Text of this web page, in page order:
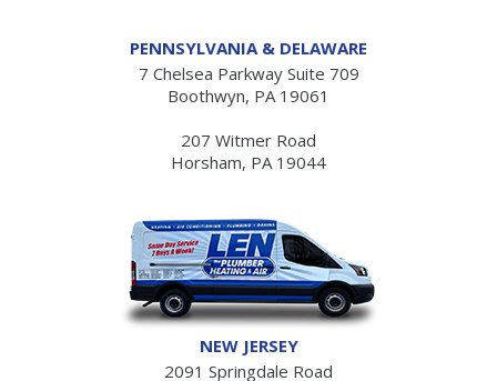
PENNSYLVANIA & DELAWARE
7 Chelsea Parkway Suite 709
Boothwyn, PA 19061
207 Witmer Road
Horsham, PA 19044
NEW JERSEY
2091 Springdale Road